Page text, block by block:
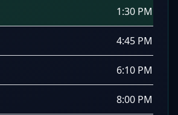
1:30 PM
4:45 PM
6:10 PM
8:00 PM